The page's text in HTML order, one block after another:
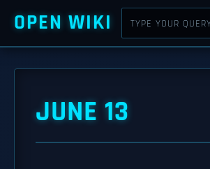
OPEN WIKI
JUNE 13